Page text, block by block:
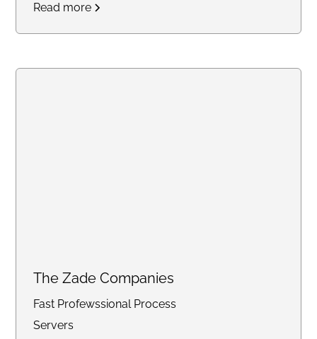
Read more
The Zade Companies
Fast Profewssional Process
Servers